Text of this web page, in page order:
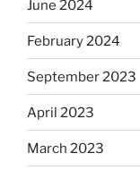
June 2024
February 2024
September 2023
April 2023
March 2023